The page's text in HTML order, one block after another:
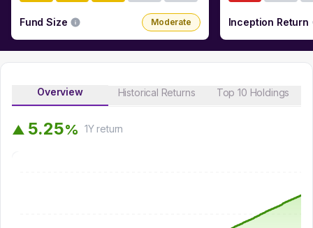
Fund Size Moderate Inception Return
Overview Historical Returns Top 10 Holdings
▲ 5.25% 1Yreturn